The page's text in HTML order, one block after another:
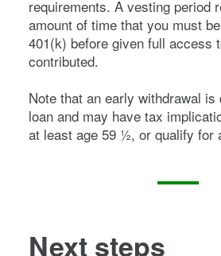
requirements. A vesting period
amount of time that you must
401(k) before given full access
contributed.
Note that an early withdrawal is
loan and may have tax
at least age 59 ½, or qualify for
Next steps